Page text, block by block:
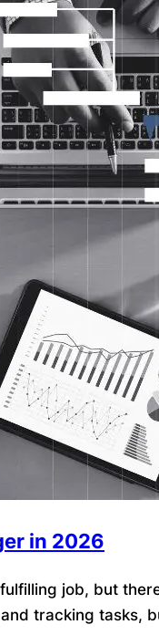
in 2026
job, but
tracking tasks,